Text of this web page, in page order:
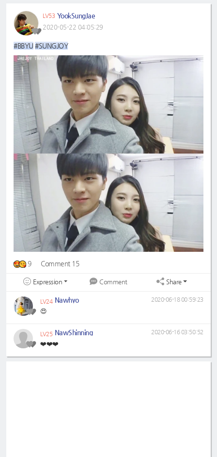
LV53 YookSungJae
2020-05-22 04:05:29
#BBYU #SUNGJOY
9 Comment 15
Expression Comment Share
LV24 Nawhyo
😍
2020-06-18 00:59:23
LV25 NawShinning
❤️❤️❤️
2020-06-16 03:50:52